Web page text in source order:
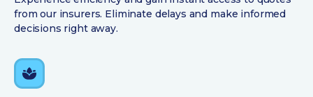
from our insurers. Eliminate delays and make informed
decisions right away.